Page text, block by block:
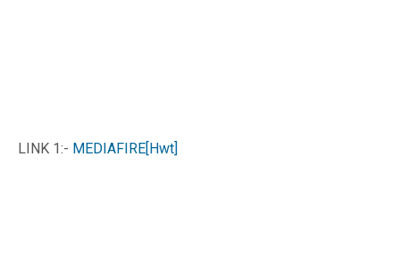
LINK 1:- MEDIAFIRE[Hwt]